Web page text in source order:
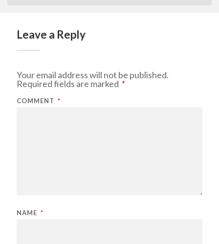
Leave a Reply
Your email address will not be published.
Required fields are marked *
COMMENT *
NAME *